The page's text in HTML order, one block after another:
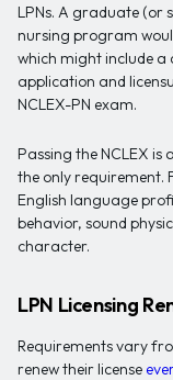
LPNs. A graduate
nursing program
which might include
application and
NCLEX-PN exam.
Passing the NCLEX is
the only requirement.
English language
behavior, sound
character.
LPN Licensing
Requirements vary
renew their license